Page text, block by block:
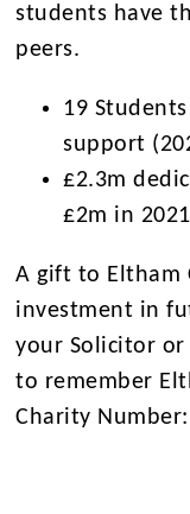
students have
peers.
19
support
£2.3m
£2m in
A gift to Eltham
investment in
your Solicitor
to remember
Charity